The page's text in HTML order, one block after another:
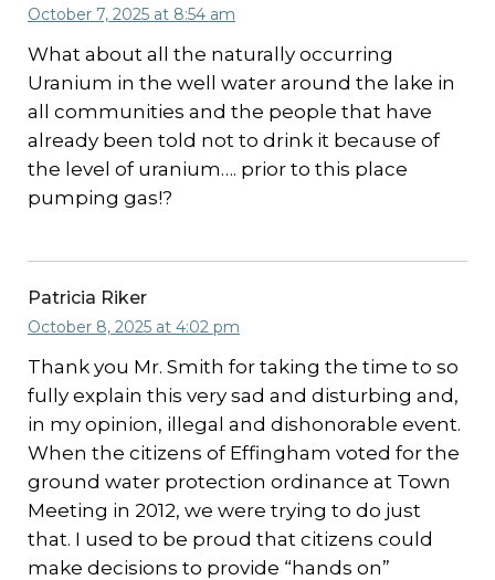
October 7, 2025 at 8:54 am
What about all the naturally occurring
Uranium in the well water around the lake in
all communities and the people that have
already been told not to drink it because of
the level of uranium…. prior to this place
pumping gas!?
Patricia Riker
October 8, 2025 at 4:02 pm
Thank you Mr. Smith for taking the time to so
fully explain this very sad and disturbing and,
in my opinion, illegal and dishonorable event.
When the citizens of Effingham voted for the
ground water protection ordinance at Town
Meeting in 2012, we were trying to do just
that. I used to be proud that citizens could
make decisions to provide “hands on”